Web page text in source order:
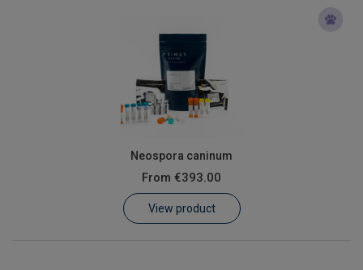
Neospora caninum
From €393.00
View product